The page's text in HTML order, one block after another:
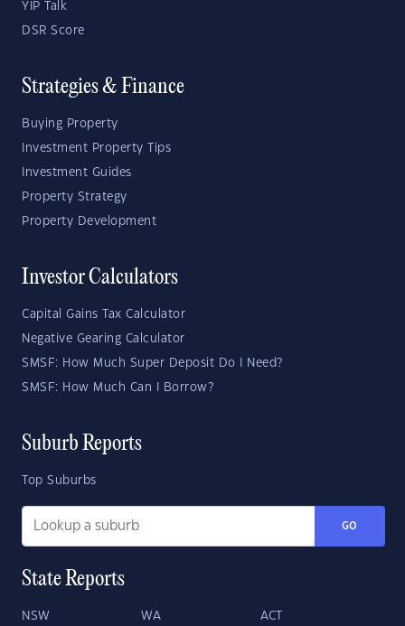
YIP Talk
DSR Score
Strategies & Finance
Buying Property
Investment Property Tips
Investment Guides
Property Strategy
Property Development
Investor Calculators
Capital Gains Tax Calculator
Negative Gearing Calculator
SMSF: How Much Super Deposit Do I Need?
SMSF: How Much Can I Borrow?
Suburb Reports
Top Suburbs
GO
State Reports
NSW WA ACT